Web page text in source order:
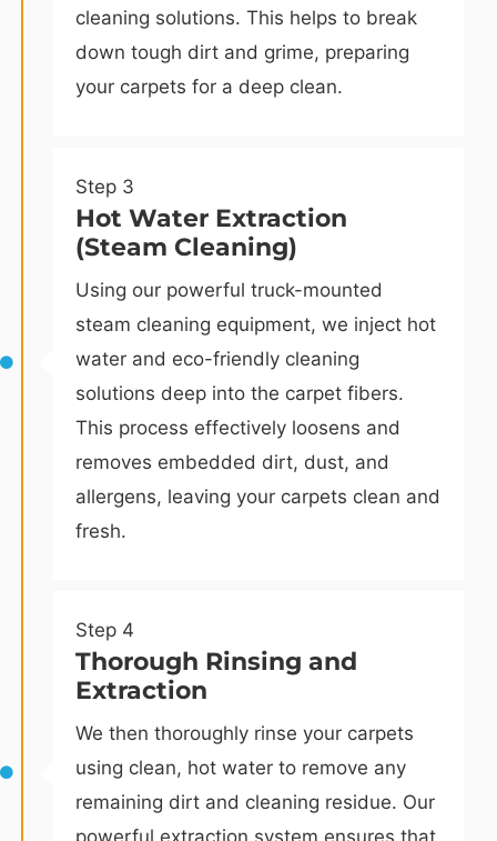
cleaning solutions. This helps to break
down tough dirt and grime, preparing
your carpets for a deep clean.
Step 3
Hot Water Extraction
(Steam Cleaning)
Using our powerful truck-mounted
steam cleaning equipment, we inject hot
water and eco-friendly cleaning
solutions deep into the carpet fibers.
This process effectively loosens and
removes embedded dirt, dust, and
allergens, leaving your carpets clean and
fresh.
Step 4
Thorough Rinsing and
Extraction
We then thoroughly rinse your carpets
using clean, hot water to remove any
remaining dirt and cleaning residue. Our
powerful extraction system ensures that